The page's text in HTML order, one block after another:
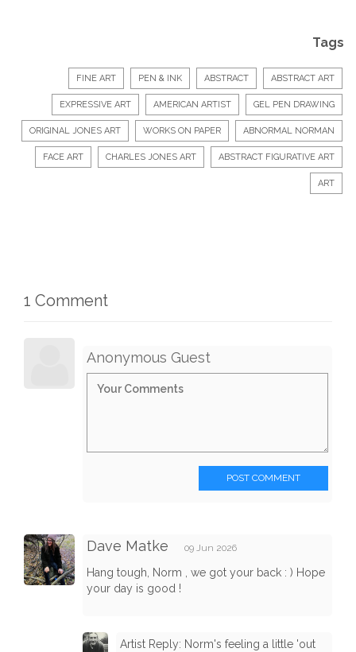
Tags
FINE ART PEN & INK ABSTRACT ABSTRACT ART
EXPRESSIVE ART AMERICAN ARTIST GEL PEN DRAWING
ORIGINAL JONES ART WORKS ON PAPER ABNORMAL NORMAN
FACE ART CHARLES JONES ART ABSTRACT FIGURATIVE ART
ART
1 Comment
Anonymous Guest
POST COMMENT
Dave Matke 09 Jun 2026
Hang tough, Norm , we got your back : ) Hope
your day is good !
Artist Reply: Norm's feeling a little 'out